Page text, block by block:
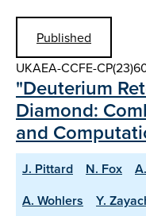
Published
UKAEA-CCFE-
"Deuterium
Diamond:
and
J. Pittard N. Fox
A. Wohlers
Y.